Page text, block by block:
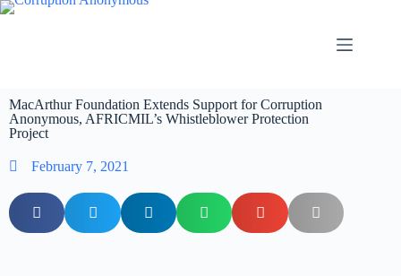
MacArthur Foundation Extends Support for Corruption
Anonymous, AFRICMIL’s Whistleblower Protection
Project
February 7, 2021